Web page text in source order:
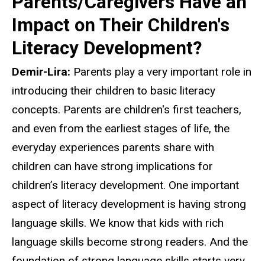
Impact on Their Children's
Literacy Development?
Demir-Lira: Parents play a very important role in
introducing their children to basic literacy
concepts. Parents are children's first teachers,
and even from the earliest stages of life, the
everyday experiences parents share with
children can have strong implications for
children’s literacy development. One important
aspect of literacy development is having strong
language skills. We know that kids with rich
language skills become strong readers. And the